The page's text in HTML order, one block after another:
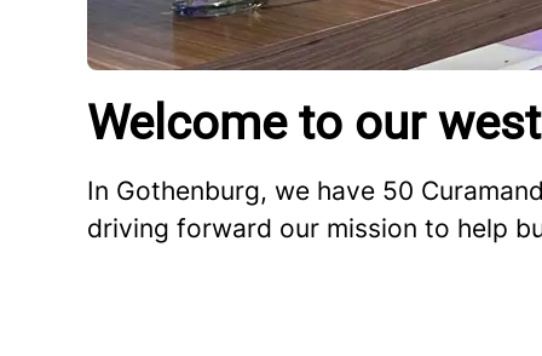
Welcome to our
In Gothenburg, we have 50
driving forward our mission to help